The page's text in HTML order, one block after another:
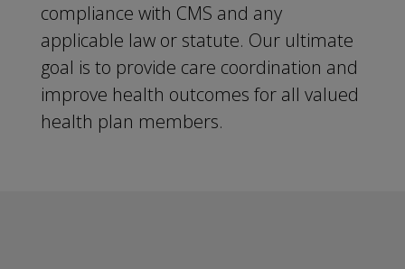
compliance with CMS and any
applicable law or statute. Our ultimate
goal is to provide care coordination and
improve health outcomes for all valued
health plan members.